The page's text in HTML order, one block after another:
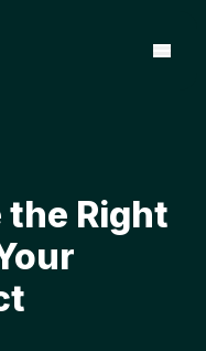
the Right